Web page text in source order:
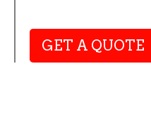
GET A QUOTE